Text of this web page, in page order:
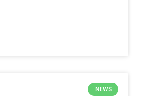
NEWS